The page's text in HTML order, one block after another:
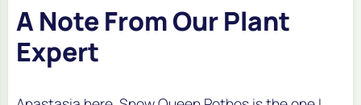
A Note From Our Plant
Expert